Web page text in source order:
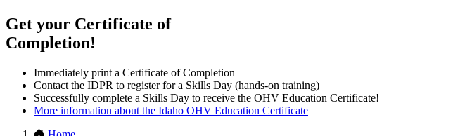
Get your Certificate of
Completion!
Immediately print a Certificate of Completion
Contact the IDPR to register for a Skills Day (hands-on training)
Successfully complete a Skills Day to receive the OHV Education Certificate!
More information about the Idaho OHV Education Certificate